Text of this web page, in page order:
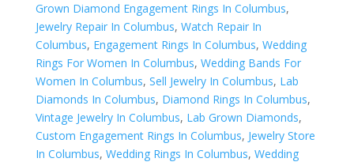
Grown Diamond Engagement Rings In Columbus,
Jewelry Repair In Columbus, Watch Repair In
Columbus, Engagement Rings In Columbus, Wedding
Rings For Women In Columbus, Wedding Bands For
Women In Columbus, Sell Jewelry In Columbus, Lab
Diamonds In Columbus, Diamond Rings In Columbus,
Vintage Jewelry In Columbus, Lab Grown Diamonds,
Custom Engagement Rings In Columbus, Jewelry Store
In Columbus, Wedding Rings In Columbus, Wedding